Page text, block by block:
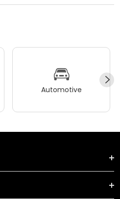
Automotive